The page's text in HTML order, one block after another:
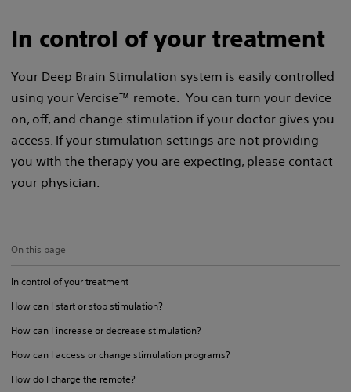
In control of your treatment
Your Deep Brain Stimulation system is easily controlled
using your Vercise™ remote. You can turn your device
on, off, and change stimulation if your doctor gives you
access. If your stimulation settings are not providing
you with the therapy you are expecting, please contact
your physician.
On this page
In control of your treatment
How can I start or stop stimulation?
How can I increase or decrease stimulation?
How can I access or change stimulation programs?
How do I charge the remote?